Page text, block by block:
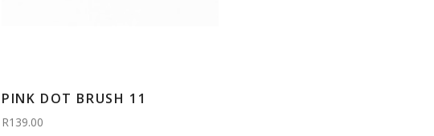
PINK DOT BRUSH 11
R139.00